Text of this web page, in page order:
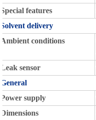
Special features
Solvent delivery
Ambient conditions
Leak sensor
General
Power supply
Dimensions